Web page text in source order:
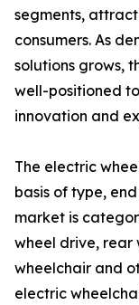
segments,
consumers. As
solutions grows,
well-positioned
innovation and
The electric
basis of type,
market is
wheel drive, rear
wheelchair and
electric